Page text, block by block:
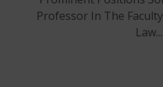
Professor In The
Law...